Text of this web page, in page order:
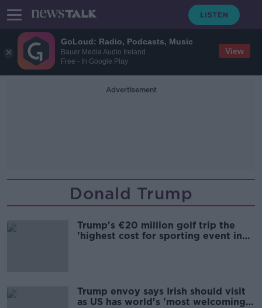
GoLoud: Radio, Podcasts, Music
Bauer Media Audio Ireland
Free - In Google Play
View
Advertisement
Donald Trump
Trump's €20 million golf trip the
'highest cost for sporting event in
Trump envoy says Irish should visit
as US has world's 'most welcoming